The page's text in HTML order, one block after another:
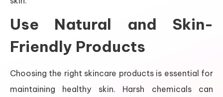
Use Natural and Skin-
Friendly Products
Choosing the right skincare products is essential for
maintaining healthy skin. Harsh chemicals can